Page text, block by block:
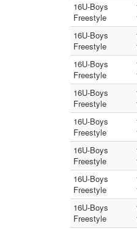
16U-Boys
Freestyle
16U-Boys
Freestyle
16U-Boys
Freestyle
16U-Boys
Freestyle
16U-Boys
Freestyle
16U-Boys
Freestyle
16U-Boys
Freestyle
16U-Boys
Freestyle